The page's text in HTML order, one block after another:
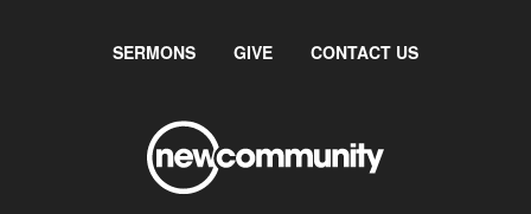
SERMONS GIVE CONTACT US